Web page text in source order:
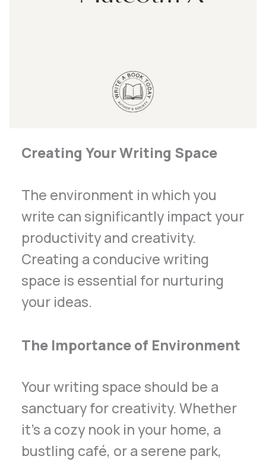
Creating Your Writing Space
The environment in which you
write can significantly impact your
productivity and creativity.
Creating a conducive writing
space is essential for nurturing
your ideas.
The Importance of Environment
Your writing space should be a
sanctuary for creativity. Whether
it’s a cozy nook in your home, a
bustling café, or a serene park,